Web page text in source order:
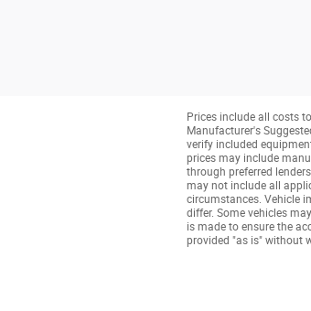
Prices include all costs
Manufacturer's
verify included
prices may include
through preferred
may not include all
circumstances. Vehicle
differ. Some vehicles
is made to ensure the
provided "as is" without